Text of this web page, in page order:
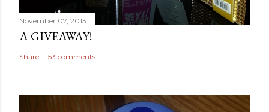
November 07, 2013
A GIVEAWAY!
Share 53 comments